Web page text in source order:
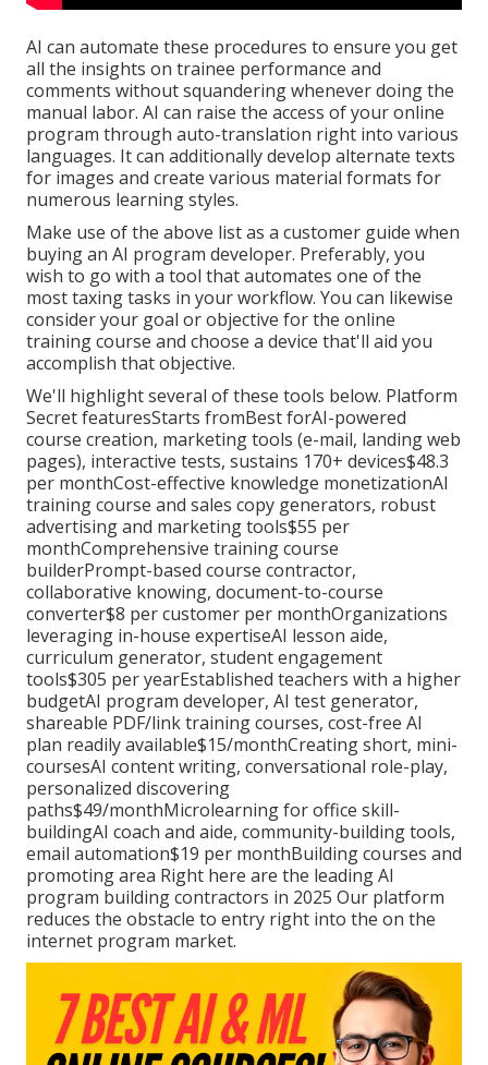
AI can automate these procedures to ensure you get
all the insights on trainee performance and
comments without squandering whenever doing the
manual labor. AI can raise the access of your online
program through auto-translation right into various
languages. It can additionally develop alternate texts
for images and create various material formats for
numerous learning styles.
Make use of the above list as a customer guide when
buying an AI program developer. Preferably, you
wish to go with a tool that automates one of the
most taxing tasks in your workflow. You can likewise
consider your goal or objective for the online
training course and choose a device that'll aid you
accomplish that objective.
We'll highlight several of these tools below. Platform
Secret featuresStarts fromBest forAI-powered
course creation, marketing tools (e-mail, landing web
pages), interactive tests, sustains 170+ devices$48.3
per monthCost-effective knowledge monetizationAI
training course and sales copy generators, robust
advertising and marketing tools$55 per
monthComprehensive training course
builderPrompt-based course contractor,
collaborative knowing, document-to-course
converter$8 per customer per monthOrganizations
leveraging in-house expertiseAI lesson aide,
curriculum generator, student engagement
tools$305 per yearEstablished teachers with a higher
budgetAI program developer, AI test generator,
shareable PDF/link training courses, cost-free AI
plan readily available$15/monthCreating short, mini-
coursesAI content writing, conversational role-play,
personalized discovering
paths$49/monthMicrolearning for office skill-
buildingAI coach and aide, community-building tools,
email automation$19 per monthBuilding courses and
promoting area Right here are the leading AI
program building contractors in 2025 Our platform
reduces the obstacle to entry right into the on the
internet program market.